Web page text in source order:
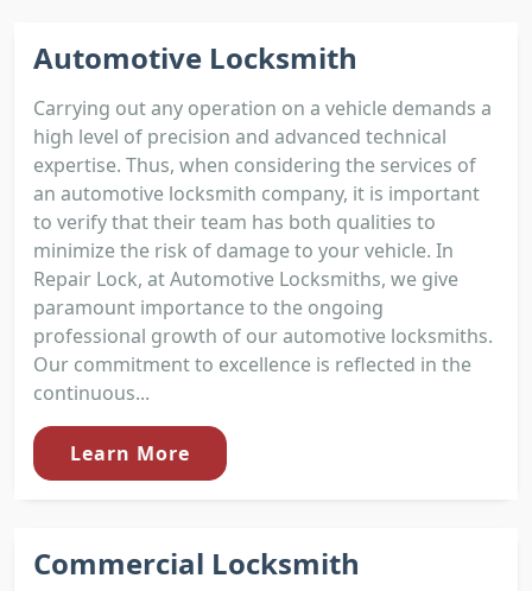
Automotive Locksmith
Carrying out any operation on a vehicle demands a
high level of precision and advanced technical
expertise. Thus, when considering the services of
an automotive locksmith company, it is important
to verify that their team has both qualities to
minimize the risk of damage to your vehicle. In
Repair Lock, at Automotive Locksmiths, we give
paramount importance to the ongoing
professional growth of our automotive locksmiths.
Our commitment to excellence is reflected in the
continuous...
Learn More
Commercial Locksmith